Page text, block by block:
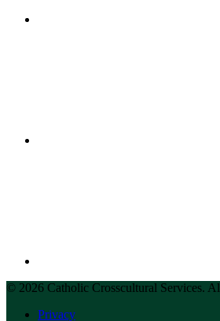
© 2026 Catholic Crosscultural Services.
Privacy